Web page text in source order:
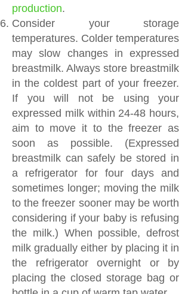
production.
Consider your storage
temperatures. Colder temperatures
may slow changes in expressed
breastmilk. Always store breastmilk
in the coldest part of your freezer.
If you will not be using your
expressed milk within 24-48 hours,
aim to move it to the freezer as
soon as possible. (Expressed
breastmilk can safely be stored in
a refrigerator for four days and
sometimes longer; moving the milk
to the freezer sooner may be worth
considering if your baby is refusing
the milk.) When possible, defrost
milk gradually either by placing it in
the refrigerator overnight or by
placing the closed storage bag or